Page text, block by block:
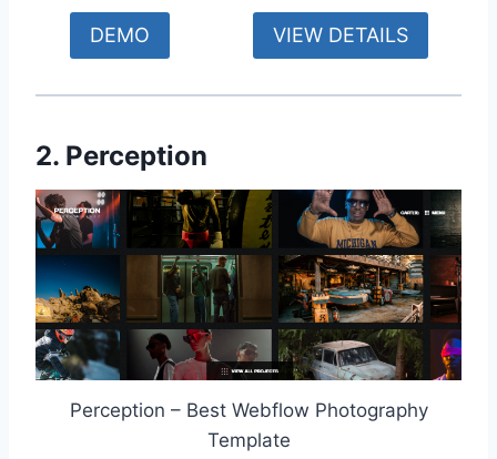
DEMO VIEW DETAILS
2. Perception
Perception – Best Webflow Photography
Template